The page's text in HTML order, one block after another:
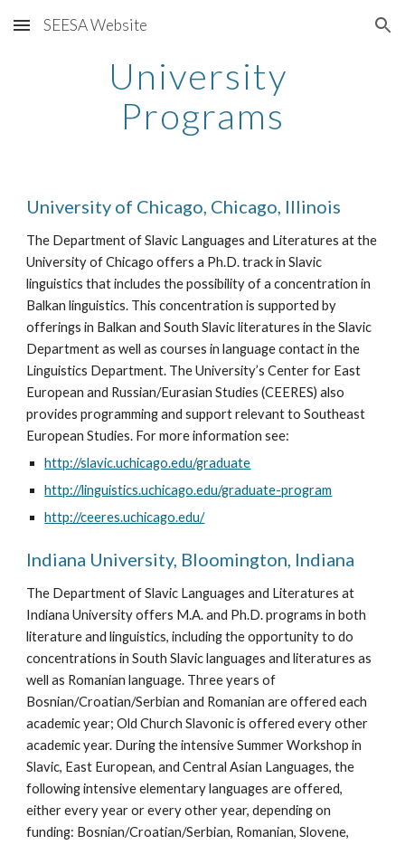
Skip to main content Skip to navigation
SEESA Website
University
Programs
University of Chicago, Chicago, Illinois
The Department of Slavic Languages and Literatures at the
University of Chicago offers a Ph.D. track in Slavic
linguistics that includes the possibility of a concentration in
Balkan linguistics. This concentration is supported by
offerings in Balkan and South Slavic literatures in the Slavic
Department as well as courses in language contact in the
Linguistics Department. The University’s Center for East
European and Russian/Eurasian Studies (CEERES) also
provides programming and support relevant to Southeast
European Studies. For more information see:
http://slavic.uchicago.edu/graduate
http://linguistics.uchicago.edu/graduate-program
http://ceeres.uchicago.edu/
Indiana University, Bloomington, Indiana
The Department of Slavic Languages and Literatures at
Indiana University offers M.A. and Ph.D. programs in both
literature and linguistics, including the opportunity to do
concentrations in South Slavic languages and literatures as
well as Romanian language. Three years of
Bosnian/Croatian/Serbian and Romanian are offered each
academic year; Old Church Slavonic is offered every other
academic year. During the intensive Summer Workshop in
Slavic, East European, and Central Asian Languages, the
following intensive elementary languages are offered,
either every year or every other year, depending on
funding: Bosnian/Croatian/Serbian, Romanian, Slovene,